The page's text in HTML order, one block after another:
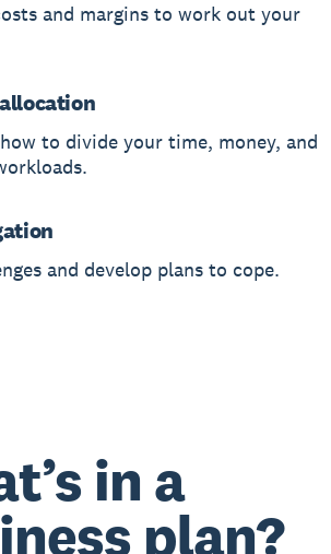
and margins to work out your
to divide your time, money, and
and develop plans to cope.
in a
plan?